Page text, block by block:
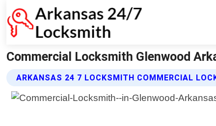
Commercial Locksmith Glenwood
ARKANSAS 24 7 LOCKSMITH COMMERCIAL